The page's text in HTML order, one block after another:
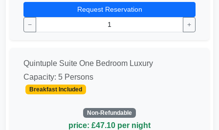
Request Reservation
−
+
Quintuple Suite One Bedroom Luxury
Capacity: 5 Persons
Breakfast Included
Non-Refundable
price: £47.10 per night